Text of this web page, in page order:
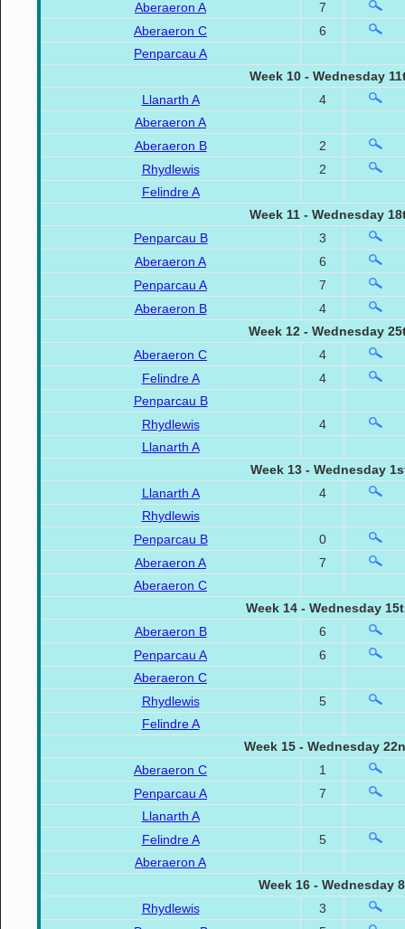
Aberaeron A
7
Aberaeron C
6
Penparcau A
Week 10 - Wednesday
Llanarth A
4
Aberaeron A
Aberaeron B
2
Rhydlewis
2
Felindre A
Week 11 - Wednesday
Penparcau B
3
Aberaeron A
6
Penparcau A
7
Aberaeron B
4
Week 12 - Wednesday
Aberaeron C
4
Felindre A
4
Penparcau B
Rhydlewis
4
Llanarth A
Week 13 - Wednesday
Llanarth A
4
Rhydlewis
Penparcau B
0
Aberaeron A
7
Aberaeron C
Week 14 - Wednesday
Aberaeron B
6
Penparcau A
6
Aberaeron C
Rhydlewis
5
Felindre A
Week 15 - Wednesday
Aberaeron C
1
Penparcau A
7
Llanarth A
Felindre A
5
Aberaeron A
Week 16 - Wednesday
Rhydlewis
3